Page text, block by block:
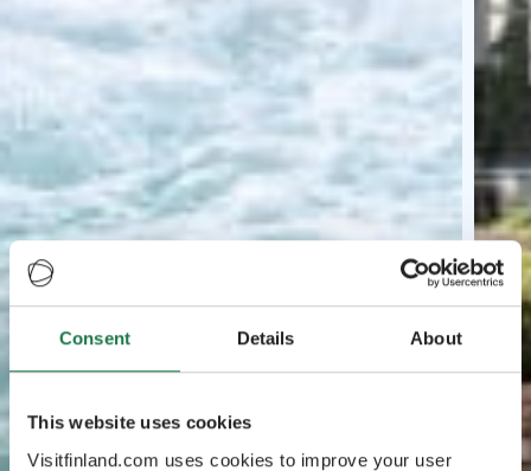
Consent Details About
This website uses cookies
Visitfinland.com uses cookies to improve your user